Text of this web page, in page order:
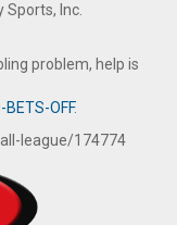
Inc.
problem, help is
OFF.
league/174774